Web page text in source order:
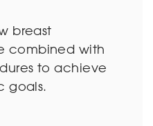
breast
combined with
to achieve
goals.